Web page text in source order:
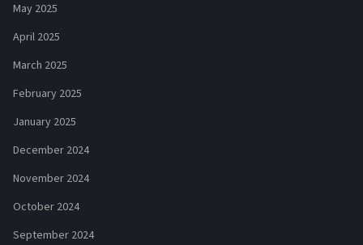
May 2025
April 2025
March 2025
February 2025
January 2025
December 2024
November 2024
October 2024
September 2024